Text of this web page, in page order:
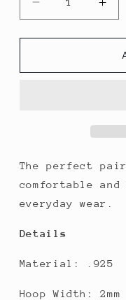
Decrease
quantity
for
Classic
for
The perfect
comfortable
everyday wear.
Details
Material: .925
Hoop Width: 2mm